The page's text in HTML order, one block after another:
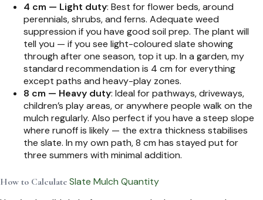
4 cm — Light duty: Best for flower beds, around
perennials, shrubs, and ferns. Adequate weed
suppression if you have good soil prep. The plant will
tell you — if you see light-coloured slate showing
through after one season, top it up. In a garden, my
standard recommendation is 4 cm for everything
except paths and heavy-play zones.
8 cm — Heavy duty: Ideal for pathways, driveways,
children’s play areas, or anywhere people walk on the
mulch regularly. Also perfect if you have a steep slope
where runoff is likely — the extra thickness stabilises
the slate. In my own path, 8 cm has stayed put for
three summers with minimal addition.
How to Calculate Slate Mulch Quantity